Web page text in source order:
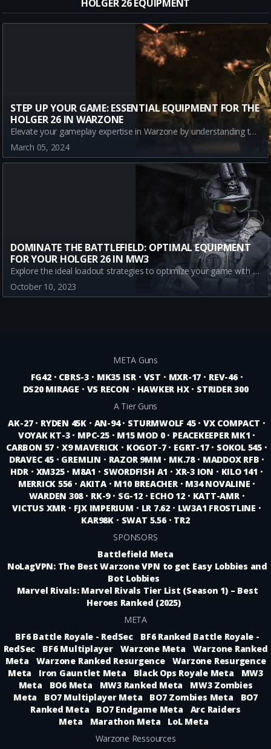
HOLGER 26 EQUIPMENT
STEP UP YOUR GAME: ESSENTIAL EQUIPMENT FOR THE
HOLGER 26 IN WARZONE
Elevate your gameplay expertise in Warzone by understanding the best equipment loadout for the Holger 26. This article covers an overview of the weapon, its strengths and weaknesses, and details about the optimal gear to go with it. Stay ahead in the game with this guide, updated with the latest content and meta updates.
March 05, 2024
DOMINATE THE BATTLEFIELD: OPTIMAL EQUIPMENT
FOR YOUR HOLGER 26 IN MW3
Explore the ideal loadout strategies to optimize your game with the Holger 26 in Call of Duty: Modern Warfare III. Learn about the strategic advantages of the Battle Rage and Frag Grenade equipment, and how to effectively leverage them in battle.
October 10, 2023
META Guns
FG42 • CBRS-3 • MK35 ISR • VST • MXR-17 • REV-46 •
DS20 MIRAGE • VS RECON • HAWKER HX • STRIDER 300
A Tier Guns
AK-27 • RYDEN 45K • AN-94 • STURMWOLF 45 • VX COMPACT •
VOYAK KT-3 • MPC-25 • M15 MOD 0 • PEACEKEEPER MK1 •
CARBON 57 • X9 MAVERICK • KOGOT-7 • EGRT-17 • SOKOL 545 •
DRAVEC 45 • GREMLIN • RAZOR 9MM • MK.78 • MADDOX RFB •
HDR • XM325 • M8A1 • SWORDFISH A1 • XR-3 ION • KILO 141 •
MERRICK 556 • AKITA • M10 BREACHER • M34 NOVALINE •
WARDEN 308 • RK-9 • SG-12 • ECHO 12 • KATT-AMR •
VICTUS XMR • FJX IMPERIUM • LR 7.62 • LW3A1 FROSTLINE •
KAR98K • SWAT 5.56 • TR2
SPONSORS
Battlefield Meta
NoLagVPN: The Best Warzone VPN to get Easy Lobbies and
Bot Lobbies
Marvel Rivals: Marvel Rivals Tier List (Season 1) – Best
Heroes Ranked (2025)
META
BF6 Battle Royale - RedSec
BF6 Ranked Battle Royale -
RedSec
BF6 Multiplayer Warzone Meta
Warzone Ranked
Meta
Warzone Ranked Resurgence
Warzone Resurgence
Meta
Iron Gauntlet Meta Black Ops Royale Meta
MW3
Meta
BO6 Meta MW3 Ranked Meta
MW3 Zombies
Meta
BO7 Multiplayer Meta BO7 Zombies Meta
BO7
Ranked Meta
BO7 Endgame Meta
Arc Raiders
Meta
Marathon Meta
LoL Meta
Warzone Ressources